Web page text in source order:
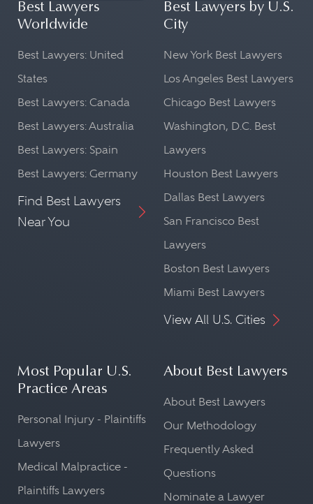
Best Lawyers
Worldwide
Best Lawyers: United
States
Best Lawyers: Canada
Best Lawyers: Australia
Best Lawyers: Spain
Best Lawyers: Germany
Find Best Lawyers
Near You
Best Lawyers by U.S.
City
New York Best Lawyers
Los Angeles Best Lawyers
Chicago Best Lawyers
Washington, D.C. Best
Lawyers
Houston Best Lawyers
Dallas Best Lawyers
San Francisco Best
Lawyers
Boston Best Lawyers
Miami Best Lawyers
View All U.S. Cities
Most Popular U.S.
Practice Areas
Personal Injury - Plaintiffs
Lawyers
Medical Malpractice -
Plaintiffs Lawyers
About Best Lawyers
About Best Lawyers
Our Methodology
Frequently Asked
Questions
Nominate a Lawyer